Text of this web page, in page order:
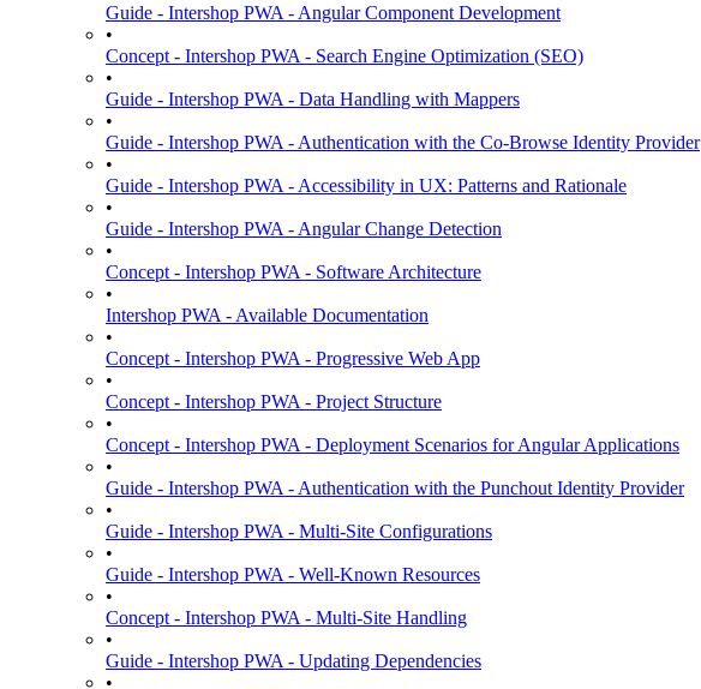
Guide - Intershop PWA - Angular Component Development
•
Concept - Intershop PWA - Search Engine Optimization (SEO)
•
Guide - Intershop PWA - Data Handling with Mappers
•
Guide - Intershop PWA - Authentication with the Co-Browse Identity Provider
•
Guide - Intershop PWA - Accessibility in UX: Patterns and Rationale
•
Guide - Intershop PWA - Angular Change Detection
•
Concept - Intershop PWA - Software Architecture
•
Intershop PWA - Available Documentation
•
Concept - Intershop PWA - Progressive Web App
•
Concept - Intershop PWA - Project Structure
•
Concept - Intershop PWA - Deployment Scenarios for Angular Applications
•
Guide - Intershop PWA - Authentication with the Punchout Identity Provider
•
Guide - Intershop PWA - Multi-Site Configurations
•
Guide - Intershop PWA - Well-Known Resources
•
Concept - Intershop PWA - Multi-Site Handling
•
Guide - Intershop PWA - Updating Dependencies
•